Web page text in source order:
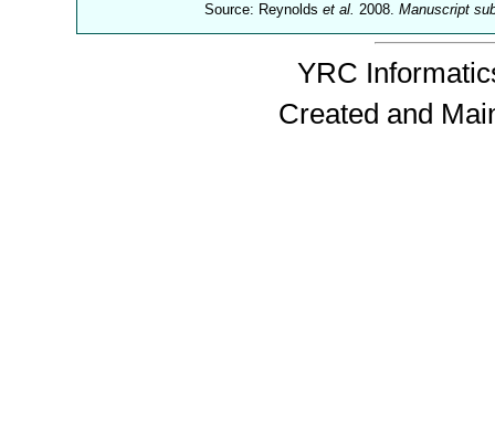
Source: Reynoldset al. 2008.Manuscript
YRC
Created and